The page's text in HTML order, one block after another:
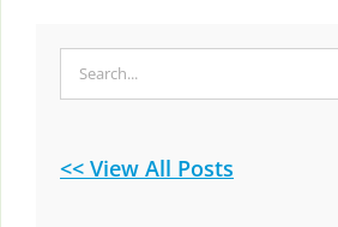
<< View All Posts